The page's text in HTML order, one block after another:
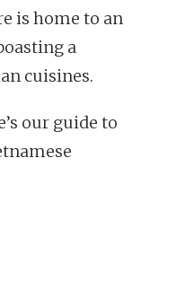
is home to an
a
cuisines.
our guide to